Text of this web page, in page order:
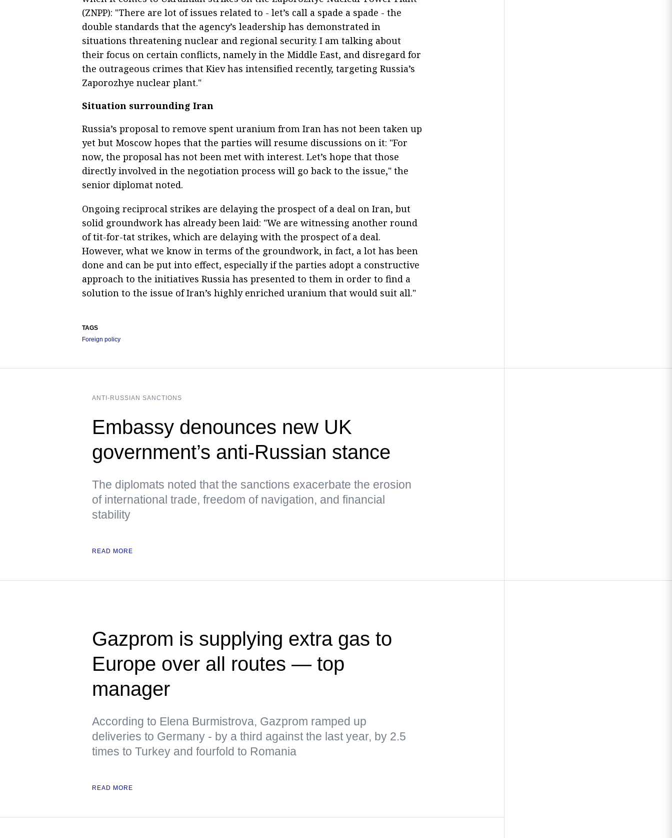
(ZNPP): "There are lot of issues related to - let’s call a spade a spade - the
double standards that the agency’s leadership has demonstrated in
situations threatening nuclear and regional security. I am talking about
their focus on certain conflicts, namely in the Middle East, and disregard for
the outrageous crimes that Kiev has intensified recently, targeting Russia’s
Zaporozhye nuclear plant."
Situation surrounding Iran
Russia’s proposal to remove spent uranium from Iran has not been taken up
yet but Moscow hopes that the parties will resume discussions on it: "For
now, the proposal has not been met with interest. Let’s hope that those
directly involved in the negotiation process will go back to the issue," the
senior diplomat noted.
Ongoing reciprocal strikes are delaying the prospect of a deal on Iran, but
solid groundwork has already been laid: "We are witnessing another round
of tit-for-tat strikes, which are delaying with the prospect of a deal.
However, what we know in terms of the groundwork, in fact, a lot has been
done and can be put into effect, especially if the parties adopt a constructive
approach to the initiatives Russia has presented to them in order to find a
solution to the issue of Iran’s highly enriched uranium that would suit all."
TAGS
Foreign policy
ANTI-RUSSIAN SANCTIONS
Embassy denounces new UK
government’s anti-Russian stance
The diplomats noted that the sanctions exacerbate the erosion
of international trade, freedom of navigation, and financial
stability
READ MORE
Gazprom is supplying extra gas to
Europe over all routes — top
manager
According to Elena Burmistrova, Gazprom ramped up
deliveries to Germany - by a third against the last year, by 2.5
times to Turkey and fourfold to Romania
READ MORE